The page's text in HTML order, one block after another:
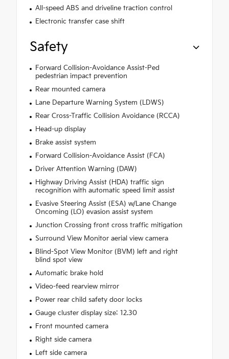
All-speed ABS and driveline traction control
Electronic transfer case shift
Safety
Forward Collision-Avoidance Assist-Ped
pedestrian impact prevention
Rear mounted camera
Lane Departure Warning System (LDWS)
Rear Cross-Traffic Collision Avoidance (RCCA)
Head-up display
Brake assist system
Forward Collision-Avoidance Assist (FCA)
Driver Attention Warning (DAW)
Highway Driving Assist (HDA) traffic sign
recognition with automatic speed limit assist
Evasive Steering Assist (ESA) w/Lane Change
Oncoming (LO) evasion assist system
Junction Crossing front cross traffic mitigation
Surround View Monitor aerial view camera
Blind-Spot View Monitor (BVM) left and right
blind spot view
Automatic brake hold
Video-feed rearview mirror
Power rear child safety door locks
Gauge cluster display size: 12.30
Front mounted camera
Right side camera
Left side camera